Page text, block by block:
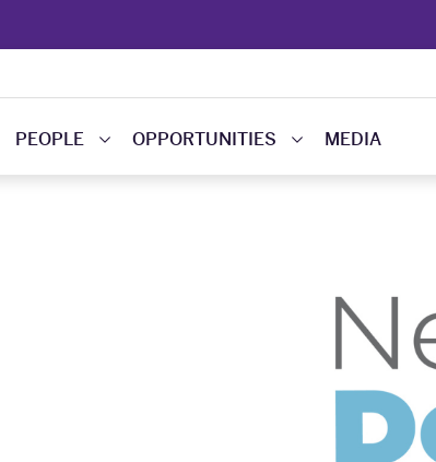
PEOPLE OPPORTUNITIES MEDIA